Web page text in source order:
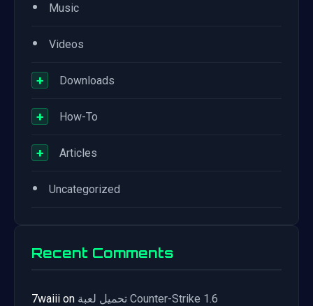
• Music
• Videos
+ Downloads
+ How-To
+ Articles
• Uncategorized
Recent Comments
7waiii on تحميل لعبة Counter-Strike 1.6